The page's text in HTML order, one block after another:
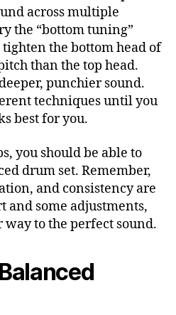
across multiple
the “bottom tuning”
the bottom head of
than the top head.
punchier sound.
techniques until you
best for you.
you should be able to
drum set. Remember,
and consistency are
and some adjustments,
to the perfect sound.